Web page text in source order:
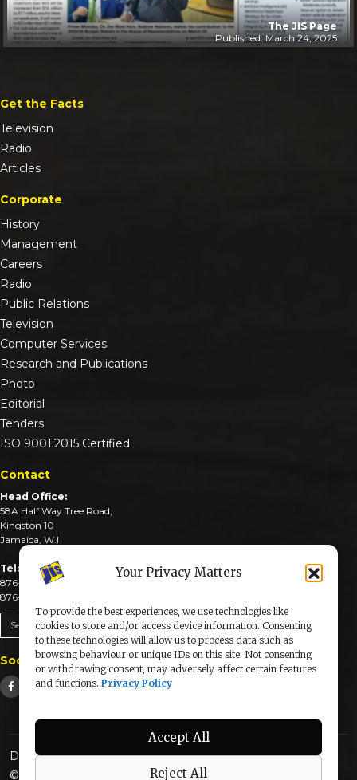
Your Privacy Matters
To provide the best experiences, we use technologies like
cookies to store and/or access device information. Consenting
to these technologies will allow us to process data such as
browsing behaviour or unique IDs on this site. Not consenting
or withdrawing consent, may adversely affect certain features
and functions. Privacy Policy
Accept All
Reject All
The JIS Page
Published: March 24, 2025
Get the Facts
Television
Radio
Articles
Corporate
History
Management
Careers
Radio
Public Relations
Television
Computer Services
Research and Publications
Photo
Editorial
Tenders
ISO 9001:2015 Certified
Contact
Head Office:
58A Half Way Tree Road,
Kingston 10
Jamaica, W.I
Tel:
876-926-3590-4
876-926-3740-6
Send An Email
Social Media
Designed & Developed by:
© 2025 The Jamaica Information Service. All Rights